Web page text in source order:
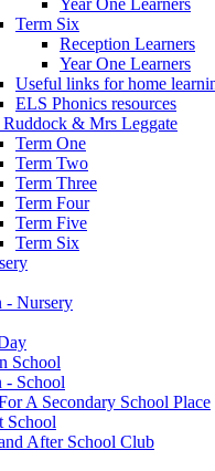
Year One Learners
Term Six
Reception Learners
Year One Learners
Useful links for home
ELS Phonics resources
& Mrs Leggate
Term One
Term Two
Term Three
Term Four
Term Five
Term Six
- Nursery
School
- School
A Secondary School Place
School
After School Club